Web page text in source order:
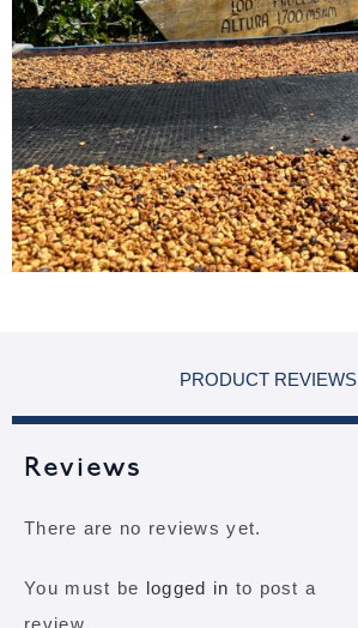
PRODUCT REVIEWS
Reviews
There are no reviews yet.
You must be logged in to post a